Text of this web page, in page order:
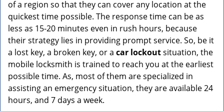
of a region so that they can cover any location at the
quickest time possible. The response time can be as
less as 15-20 minutes even in rush hours, because
their strategy lies in providing prompt service. So, be it
a lost key, a broken key, or a car lockoutsituation, the
mobile locksmith is trained to reach you at the earliest
possible time. As, most of them are specialized in
assisting an emergency situation, they are available 24
hours, and 7 days a week.